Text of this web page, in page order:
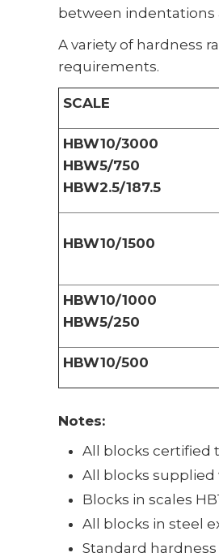
between indentations
A variety of hardness
requirements.
SCALE
HBW10/3000
HBW5/750
HBW2.5/187.5
HBW10/1500
HBW10/1000
HBW5/250
HBW10/500
Notes:
All blocks certified
All blocks supplied
Blocks in scales
All blocks in steel
Standard